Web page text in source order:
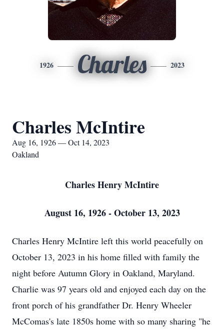
1926 Charles 2023
Charles McIntire
Aug 16, 1926 — Oct 14, 2023
Oakland
Charles Henry McIntire
August 16, 1926 - October 13, 2023
Charles Henry McIntire left this world peacefully on
October 13, 2023 in his home filled with family the
night before Autumn Glory in Oakland, Maryland.
Charlie was 97 years old and enjoyed each day on the
front porch of his grandfather Dr. Henry Wheeler
McComas's late 1850s home with so many sharing "he